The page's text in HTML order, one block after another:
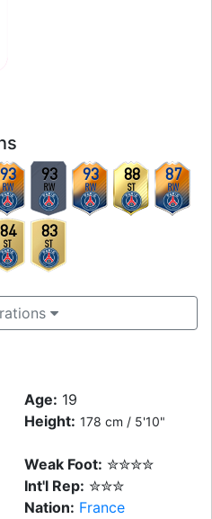
93
RW
93
RW
93
RW
88
ST
87
RW
84
ST
83
ST
Age: 19
Height: 178 cm / 5'10"
Weak Foot: ✮✮✮✮
Int'l Rep: ✮✮✮
Nation: France